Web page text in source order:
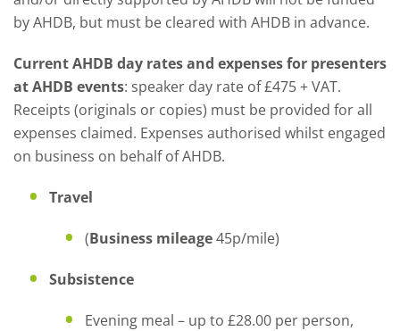
by AHDB, but must be cleared with AHDB in advance.
Current AHDB day rates and expenses for presenters
at AHDB events: speaker day rate of £475 + VAT.
Receipts (originals or copies) must be provided for all
expenses claimed. Expenses authorised whilst engaged
on business on behalf of AHDB.
Travel
(Business mileage45p/mile)
Subsistence
Evening meal – up to £28.00 per person,